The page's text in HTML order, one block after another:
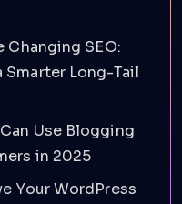
Changing SEO:
Smarter Long-Tail
Use Blogging
in 2025
Your WordPress